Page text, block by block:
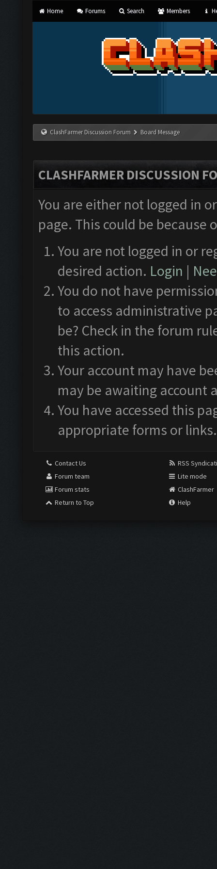
Home Forums Search Members
ClashFarmer Discussion Forum Board Message
CLASHFARMER DISCUSSION
You are either not logged in
page. This could be
You are not logged in or
desired action. Login |
You do not have
to access administrative
be? Check in the forum
this action.
Your account may have
may be awaiting account
You have accessed this
appropriate forms or links.
Contact Us
Forum team
Forum stats
Return to Top
RSS
Lite mode
ClashFarmer
Help